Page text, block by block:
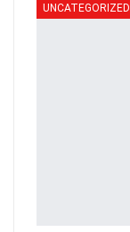
UNCATEGORIZED